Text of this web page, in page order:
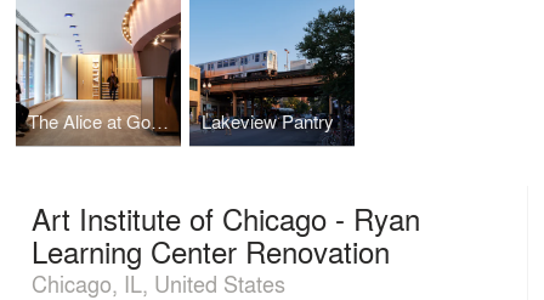
The Alice at Goodman Theatre Lakeview Pantry
Art Institute of Chicago - Ryan
Learning Center Renovation
Chicago, IL, United States